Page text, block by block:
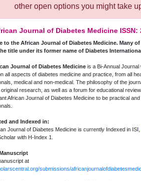
other open options you might take
Journal of Diabetes Medicine ISSN:
to the African Journal of Diabetes Medicine. Many
title under its former name of Diabetes International
Journal of Diabetes Medicineis a Bi-Annual Journal
all aspects of diabetes medicine and practice, from all
medical and non-medical. The philosophy of the
research, as well as a forum for educational
African Journal of Diabetes Medicine to be practical
and Indexed in:
Journal of Diabetes Medicine is currently Indexed in ISI,
with H-Index 1.
at
submissions/